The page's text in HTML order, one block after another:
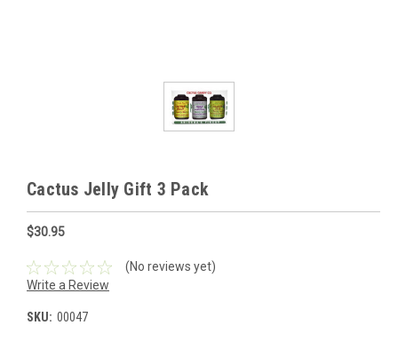
Cactus Jelly Gift 3 Pack
$30.95
(No reviews yet)
Write a Review
SKU: 00047